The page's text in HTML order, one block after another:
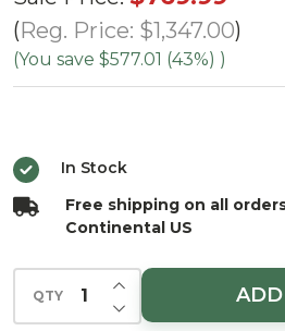
Mountain
Spruce
Tree -
Reg. Price: $1,347.00
(You save $577.01 (43%) )
In Stock
Free shipping on all
Continental US
QTY DECREASE
INCREASE